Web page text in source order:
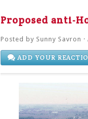
Proposed anti-
Posted by Sunny Savron
ADD YOUR